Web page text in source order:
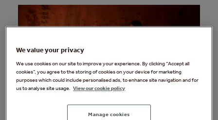
We value your privacy
We use cookies on our site to improve your experience. By clicking “Accept all
cookies”, you agree to the storing of cookies on your device for marketing
purposes which could include personalised ads, to enhance site navigation and for
us to analyse site usage. View our cookie policy
Manage cookies